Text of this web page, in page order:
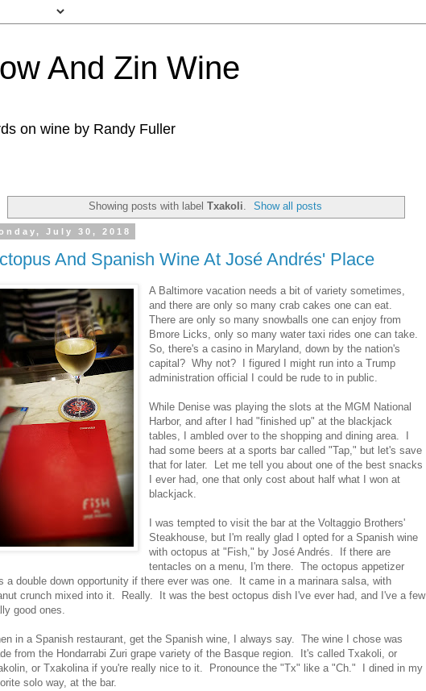
And Zin Wine
on wine by Randy Fuller
Showing posts with label Txakoli Show all posts
July 30, 2018
And Spanish Wine At José Andrés' Place
A Baltimore vacation needs a bit of variety sometimes,
and there are only so many crab cakes one can eat.
There are only so many snowballs one can enjoy from
Bmore Licks, only so many water taxi rides one can take.
So, there's a casino in Maryland, down by the nation's
capital? Why not? I figured I might run into a Trump
administration official I could be rude to in public.
While Denise was playing the slots at the MGM National
Harbor, and after I had "finished up" at the blackjack
tables, I ambled over to the shopping and dining area. I
had some beers at a sports bar called "Tap," but let's save
that for later. Let me tell you about one of the best snacks
I ever had, one that only cost about half what I won at
blackjack.
I was tempted to visit the bar at the Voltaggio Brothers'
Steakhouse, but I'm really glad I opted for a Spanish wine
with octopus at "Fish," by José Andrés. If there are
tentacles on a menu, I'm there. The octopus appetizer
a double down opportunity if there ever was one. It came in a marinara salsa, with
crunch mixed into it. Really. It was the best octopus dish I've ever had, and I've a few
good ones.
in a Spanish restaurant, get the Spanish wine, I always say. The wine I chose was
from the Hondarrabi Zuri grape variety of the Basque region. It's called Txakoli, or
or Txakolina if you're really nice to it. Pronounce the "Tx" like a "Ch." I dined in my
solo way, at the bar.